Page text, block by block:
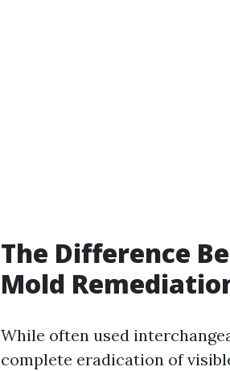
The Difference
Mold
While often used
complete eradication of